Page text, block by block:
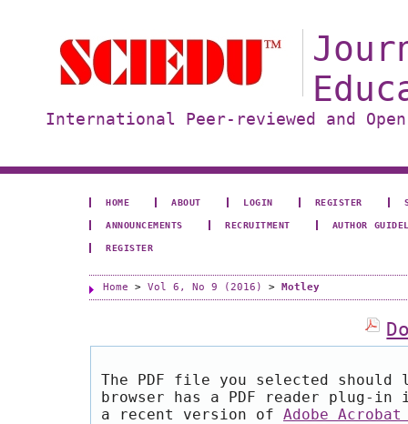
International Peer-reviewed and
HOME ABOUT LOGIN REGISTER
ANNOUNCEMENTS RECRUITMENT AUTHOR
REGISTER
Home > Vol 6, No 9 (2016) > Motley
The PDF file you selected should
browser has a PDF reader plug-
a recent version of Adobe Acrobat